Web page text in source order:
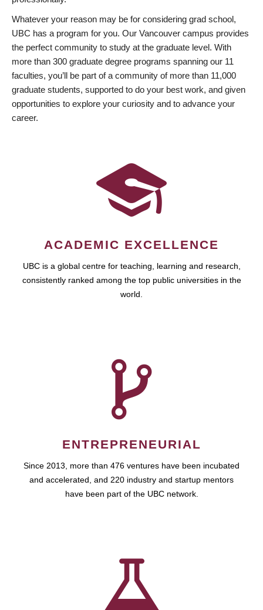
Whatever your reason may be for considering grad school,
UBC has a program for you. Our Vancouver campus provides
the perfect community to study at the graduate level. With
more than 300 graduate degree programs spanning our 11
faculties, you’ll be part of a community of more than 11,000
graduate students, supported to do your best work, and given
opportunities to explore your curiosity and to advance your
career.
ACADEMIC EXCELLENCE
UBC is a global centre for teaching, learning and research,
consistently ranked among the top public universities in the
world.
ENTREPRENEURIAL
Since 2013, more than 476 ventures have been incubated
and accelerated, and 220 industry and startup mentors
have been part of the UBC network.